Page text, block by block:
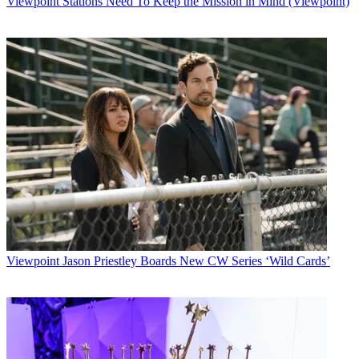
The company has landed its first trial with USA Media, an Auburn,
Calif.-based operator, and is also working with three of the top five
cable MSOs, according to Chris Martin, vice president of marketing.
Though cable operators are making more of a push into enterprise
services, their reach is still somewhat limited. Forrester Research
estimates cable companies serve 700,000 to 800,000 of the SME
market for only a 10% market share, and much of the problem can
be traced to cable lines that stop just short of connecting many
businesses.
"Probably it passes 50% of the businesses within 300 feet, but up to
20% to 30% of those can't run a regular coax drop because of rights-
of-way issues or zoning issues," Martin said. "So we think wireless
plant extension is really an attractive solution.
"If they can even just break that 300-foot barrier, they can add a
Multichannel Newsletter
The smarter way to stay on top of the multichannel video
marketplace. Sign up below.
Viewpoint Jason Priestley Boards New CW Series ‘Wild Cards’